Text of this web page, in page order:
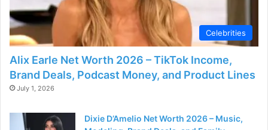
Celebrities
Alix Earle Net Worth 2026 – TikTok Income,
Brand Deals, Podcast Money, and Product Lines
July 1, 2026
Dixie D’Amelio Net Worth 2026 – Music,